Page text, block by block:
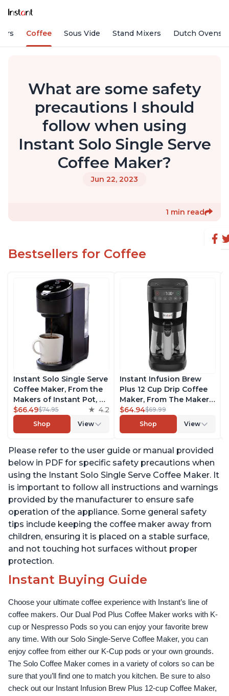
Coffee Sous Vide Stand Mixers Dutch Ovens
What are some safety
precautions I should
follow when using
Instant Solo Single Serve
Coffee Maker?
Jun 22, 2023
1 min read
Bestsellers for Coffee
Instant Solo Single Serve
Coffee Maker, From the
Makers of Instant Pot, K-
Cup Pod Compatible
Coffee Brewer, Includes
Reusable Coffee Pod &
12oz., 40oz. Water
Reservoir, Black
$66.49$74.95 4.2
Shop View
Instant Infusion Brew
Plus 12 Cup Drip Coffee
Maker, From The Makers
of Instant Pot, with
Adjustable Brew
Strength, Removable
Warming Plate with 3
Temperature Settings,
Black
$64.94$69.99
Shop
View
Please refer to the user guide or manual provided
below in PDF for specific safety precautions when
using the Instant Solo Single Serve Coffee Maker. It
is important to follow all instructions and warnings
provided by the manufacturer to ensure safe
operation of the appliance. Some general safety
tips include keeping the coffee maker away from
children, ensuring it is placed on a stable surface,
and not touching hot surfaces without proper
protection.
Instant Buying Guide
Choose your ultimate coffee experience with Instant’s line of
coffee makers. Our Dual Pod Plus Coffee Maker works with K-
cup or Nespresso Pods so you can enjoy your favorite brew
any time. With our Solo Single-Serve Coffee Maker, you can
enjoy coffee from either our K-Cup pods or your own grounds.
The Solo Coffee Maker comes in a variety of colors so can be
sure that you’ll find one to match you kitchen. Be sure to also
check out our Instant Infusion Brew Plus 12-cup Coffee Maker,